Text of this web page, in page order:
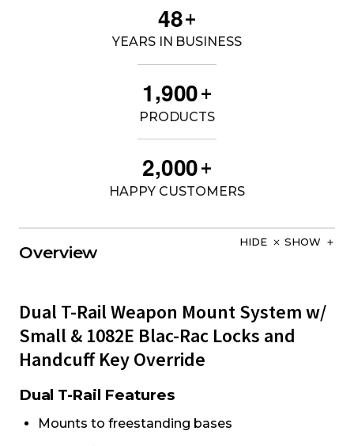
48+
YEARS IN BUSINESS
1,900+
PRODUCTS
2,000+
HAPPY CUSTOMERS
Overview
HIDE SHOW
Dual T-Rail Weapon Mount System w/
Small & 1082E Blac-Rac Locks and
Handcuff Key Override
Dual T-Rail Features
Mounts to freestanding bases